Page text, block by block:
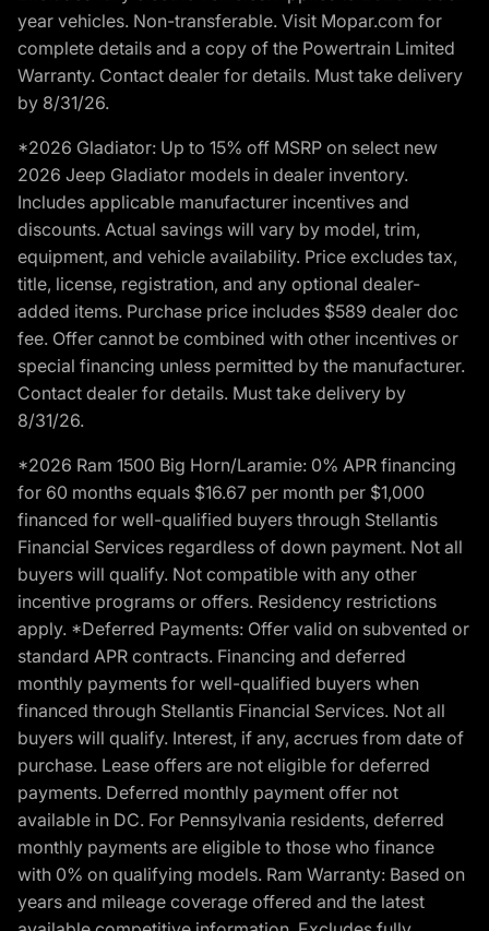
year vehicles. Non-transferable. Visit Mopar.com for
complete details and a copy of the Powertrain Limited
Warranty. Contact dealer for details. Must take delivery
by 8/31/26.
*2026 Gladiator: Up to 15% off MSRP on select new
2026 Jeep Gladiator models in dealer inventory.
Includes applicable manufacturer incentives and
discounts. Actual savings will vary by model, trim,
equipment, and vehicle availability. Price excludes tax,
title, license, registration, and any optional dealer-
added items. Purchase price includes $589 dealer doc
fee. Offer cannot be combined with other incentives or
special financing unless permitted by the manufacturer.
Contact dealer for details. Must take delivery by
8/31/26.
*2026 Ram 1500 Big Horn/Laramie: 0% APR financing
for 60 months equals $16.67 per month per $1,000
financed for well-qualified buyers through Stellantis
Financial Services regardless of down payment. Not all
buyers will qualify. Not compatible with any other
incentive programs or offers. Residency restrictions
apply. *Deferred Payments: Offer valid on subvented or
standard APR contracts. Financing and deferred
monthly payments for well-qualified buyers when
financed through Stellantis Financial Services. Not all
buyers will qualify. Interest, if any, accrues from date of
purchase. Lease offers are not eligible for deferred
payments. Deferred monthly payment offer not
available in DC. For Pennsylvania residents, deferred
monthly payments are eligible to those who finance
with 0% on qualifying models. Ram Warranty: Based on
years and mileage coverage offered and the latest